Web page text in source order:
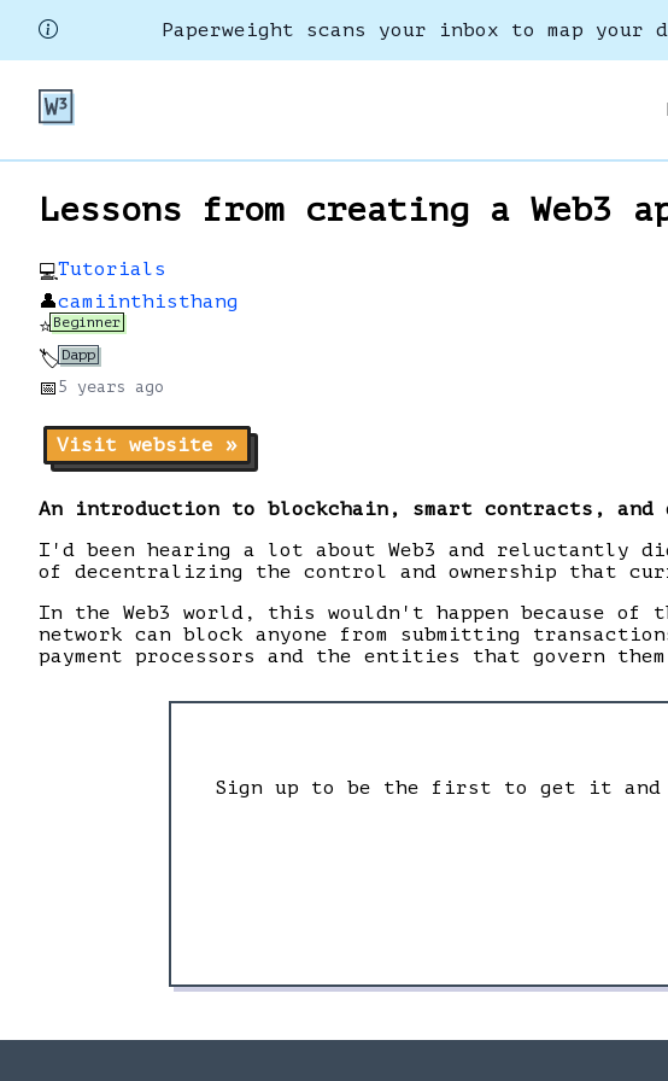
Paperweight scans your inbox to map
Lessons from creating a Web3
💻Tutorials
👤camiinthisthang
⭐Beginner
🏷️Dapp
📅 5 years ago
Visit website »
An introduction to blockchain, smart contracts, and
I'd been hearing a lot about Web3 and reluctantly
of decentralizing the control and ownership that
In the Web3 world, this wouldn't happen because
network can block anyone from submitting
payment processors and the entities that govern
Sign up to be the first to get it and